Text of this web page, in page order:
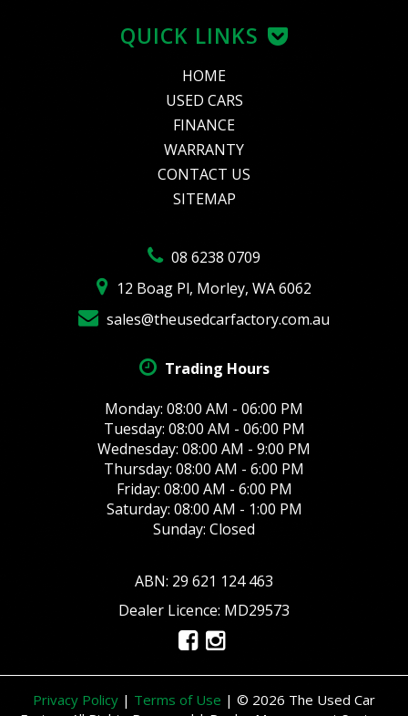
08 6238 0709
12 Boag Pl, Morley, WA 6062
sales@theusedcarfactory.com.au
Trading Hours
Monday: 08:00 AM - 06:00 PM
Tuesday: 08:00 AM - 06:00 PM
Wednesday: 08:00 AM - 9:00 PM
Thursday: 08:00 AM - 6:00 PM
Friday: 08:00 AM - 6:00 PM
Saturday: 08:00 AM - 1:00 PM
Sunday: Closed
ABN: 29 621 124 463
Dealer Licence: MD29573
QUICK LINKS
HOME
USED CARS
FINANCE
WARRANTY
CONTACT US
SITEMAP
Privacy Policy | Terms of Use | © 2026 The Used Car